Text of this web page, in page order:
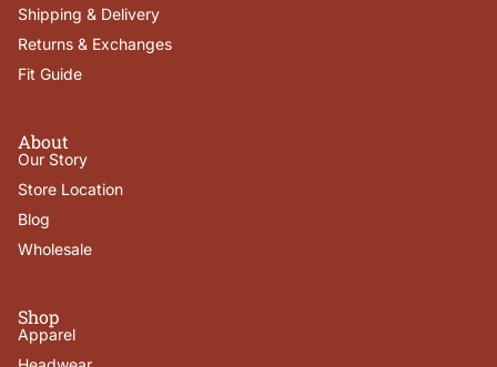
Shipping & Delivery
Returns & Exchanges
Fit Guide
About
Our Story
Store Location
Blog
Wholesale
Shop
Apparel